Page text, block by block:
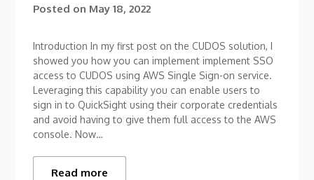
Posted on May 18, 2022
Introduction In my first post on the CUDOS solution, I
showed you how you can implement implement SSO
access to CUDOS using AWS Single Sign-on service.
Leveraging this capability you can enable users to
sign in to QuickSight using their corporate credentials
and avoid having to give them full access to the AWS
console. Now…
Read more